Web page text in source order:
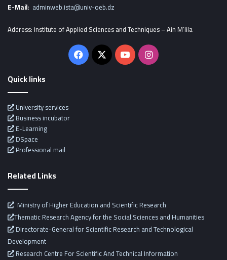
E-Mail: adminweb.ista@univ-oeb.dz
Address: Institute of Applied Sciences and Techniques – Ain M’lila
Facebook
X YouTubeInstagram
Quick links
University services
Business incubator
E-Learning
DSpace
Professional mail
Related Links
Ministry of Higher Education and Scientific Research
Thematic Research Agency for the Social Sciences and Humanities
Directorate-General for Scientific Research and Technological
Development
Research Centre For Scientific And Technical Information